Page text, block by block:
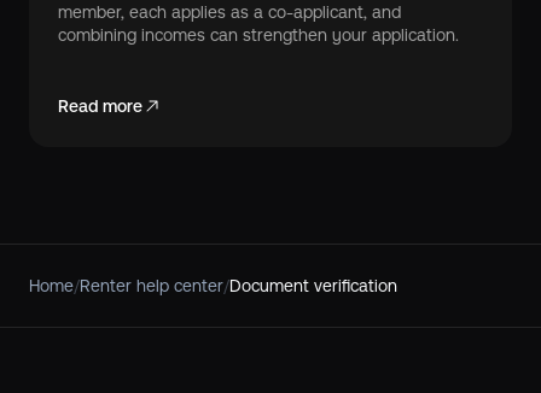
member, each applies as a co-applicant, and
combining incomes can strengthen your application.
Read more
Home/Renter help center/Document verification